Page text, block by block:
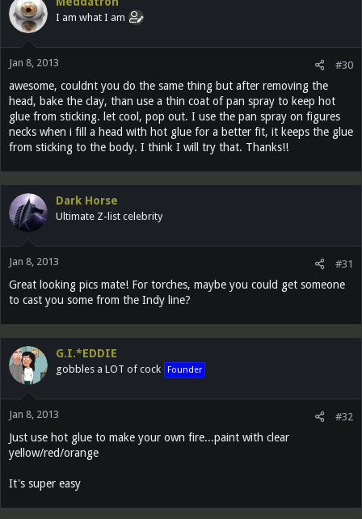
I am what I am
Jan 8, 2013 #30
awesome, couldnt you do the same thing but after removing the
head, bake the clay, than use a thin coat of pan spray to keep hot
glue from sticking. let cool, pop out. I use the pan spray on figures
necks when i fill a head with hot glue for a better fit, it keeps the glue
from sticking to the body. I think I will try that. Thanks!!
Dark Horse
Ultimate Z-list celebrity
Jan 8, 2013 #31
Great looking pics mate! For torches, maybe you could get someone
to cast you some from the Indy line?
G.I.*EDDIE
gobbles a LOT of cock Founder
Jan 8, 2013 #32
Just use hot glue to make your own fire...paint with clear
yellow/red/orange
It's super easy